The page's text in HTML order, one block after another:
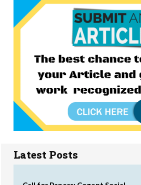
Latest Posts